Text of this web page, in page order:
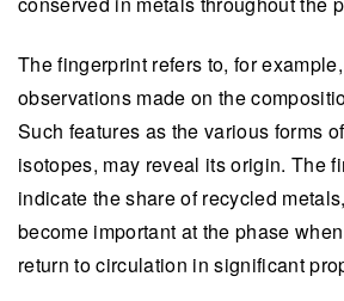
The fingerprint refers to, for
observations made on the
Such features as the various forms
isotopes, may reveal its origin. The
indicate the share of recycled
become important at the phase
return to circulation in significant